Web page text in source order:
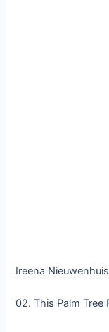
Ireena
02. This Palm Tree